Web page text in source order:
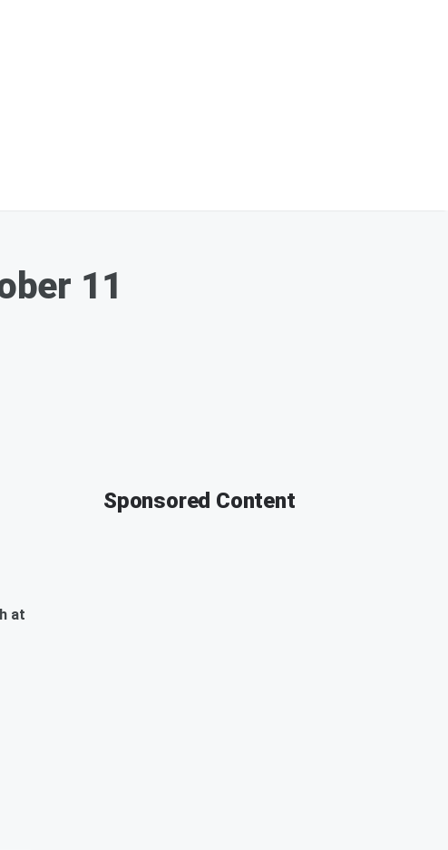
11
at
Sponsored Content